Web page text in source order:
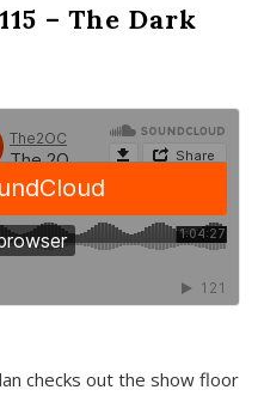
– The Dark
checks out the show floor